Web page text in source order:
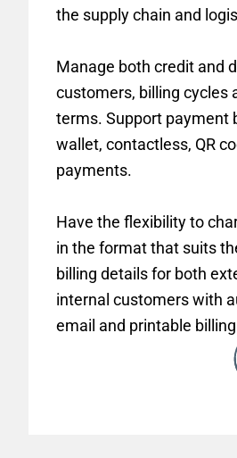
the supply chain and
Manage both credit and
customers, billing cycles
terms. Support payment
wallet, contactless, QR
payments.
Have the flexibility to
in the format that suits
billing details for both
internal customers with
email and printable